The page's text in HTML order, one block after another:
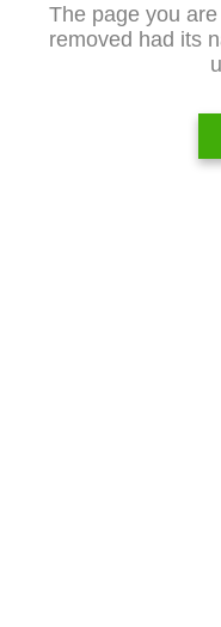
The page you
removed had its